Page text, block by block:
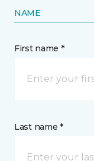
NAME
First name *
Last name *